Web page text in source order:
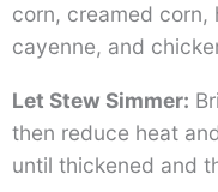
corn, creamed corn,
cayenne, and
Let Stew Simmer:
then reduce heat
until thickened and